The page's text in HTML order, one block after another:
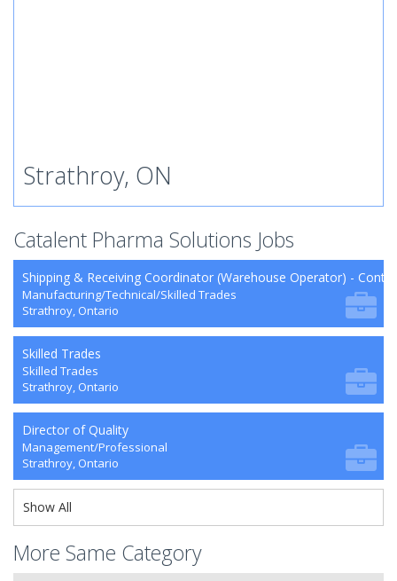
Strathroy, ON
Catalent Pharma Solutions Jobs
Shipping & Receiving Coordinator (Warehouse Operator) -
Manufacturing/Technical/Skilled Trades
Strathroy, Ontario
Skilled Trades
Skilled Trades
Strathroy, Ontario
Director of Quality
Management/Professional
Strathroy, Ontario
Show All
More Same Category